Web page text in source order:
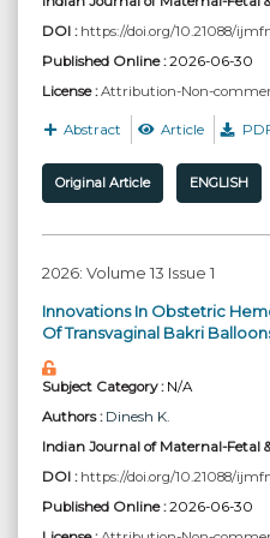
DOI : https://doi.org/10.21088/
Published Online :2026-06-30
License : Attribution-Non-
Abstract Article
Original Article ENGLISH
2026: Volume 13 Issue 1
Innovations In Obstetric
Of Transvaginal Bakri
Subject Category :N/A
Authors : Dinesh K.
Indian Journal of Maternal-Fetal
DOI : https://doi.org/10.21088/
Published Online :2026-06-30